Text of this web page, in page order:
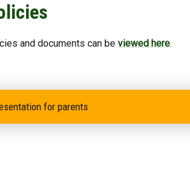
and documents can beviewed here.
for parents